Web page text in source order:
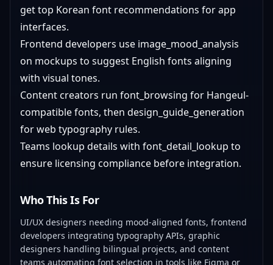
get top Korean font recommendations for app
interfaces.
Frontend developers use image_mood_analysis
on mockups to suggest English fonts aligning
with visual tones.
Content creators run font_browsing for Hangeul-
compatible fonts, then design_guide_generation
for web typography rules.
Teams lookup details with font_detail_lookup to
ensure licensing compliance before integration.
Who This Is For
UI/UX designers needing mood-aligned fonts, frontend
developers integrating typography APIs, graphic
designers handling bilingual projects, and content
teams automating font selection in tools like Figma or